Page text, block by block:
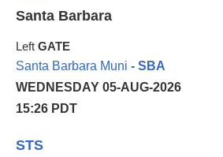
Santa Barbara
Left GATE
Santa Barbara Muni - SBA
WEDNESDAY 05-AUG-2026
15:26 PDT
STS